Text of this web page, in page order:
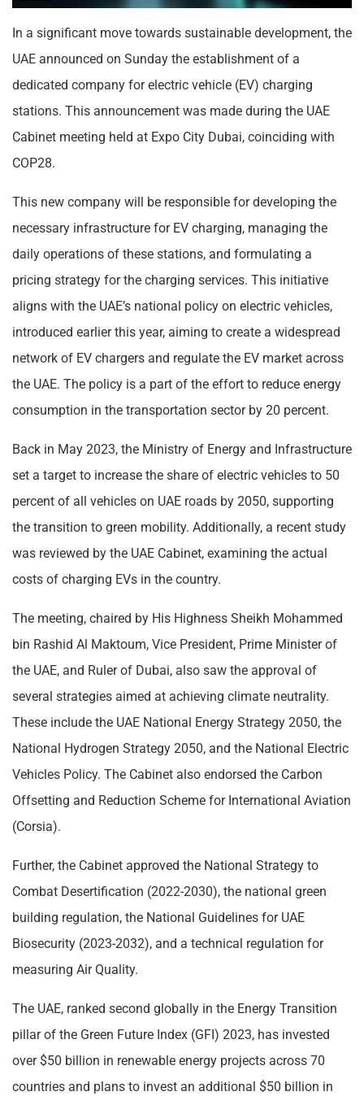
In a significant move towards sustainable development, the
UAE announced on Sunday the establishment of a
dedicated company for electric vehicle (EV) charging
stations. This announcement was made during the UAE
Cabinet meeting held at Expo City Dubai, coinciding with
COP28.
This new company will be responsible for developing the
necessary infrastructure for EV charging, managing the
daily operations of these stations, and formulating a
pricing strategy for the charging services. This initiative
aligns with the UAE’s national policy on electric vehicles,
introduced earlier this year, aiming to create a widespread
network of EV chargers and regulate the EV market across
the UAE. The policy is a part of the effort to reduce energy
consumption in the transportation sector by 20 percent.
Back in May 2023, the Ministry of Energy and Infrastructure
set a target to increase the share of electric vehicles to 50
percent of all vehicles on UAE roads by 2050, supporting
the transition to green mobility. Additionally, a recent study
was reviewed by the UAE Cabinet, examining the actual
costs of charging EVs in the country.
The meeting, chaired by His Highness Sheikh Mohammed
bin Rashid Al Maktoum, Vice President, Prime Minister of
the UAE, and Ruler of Dubai, also saw the approval of
several strategies aimed at achieving climate neutrality.
These include the UAE National Energy Strategy 2050, the
National Hydrogen Strategy 2050, and the National Electric
Vehicles Policy. The Cabinet also endorsed the Carbon
Offsetting and Reduction Scheme for International Aviation
(Corsia).
Further, the Cabinet approved the National Strategy to
Combat Desertification (2022-2030), the national green
building regulation, the National Guidelines for UAE
Biosecurity (2023-2032), and a technical regulation for
measuring Air Quality.
The UAE, ranked second globally in the Energy Transition
pillar of the Green Future Index (GFI) 2023, has invested
over $50 billion in renewable energy projects across 70
countries and plans to invest an additional $50 billion in